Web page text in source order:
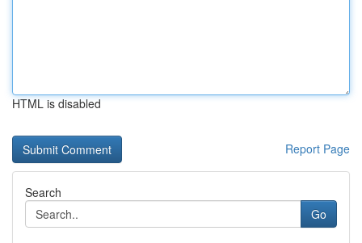
HTML is disabled
Report Page
Search
Go